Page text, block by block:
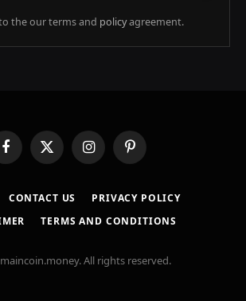
the our terms and policyagreement.
FacebookX
(Twitter)
InstagramPinterest
CONTACT US
PRIVACY POLICY
TERMS AND CONDITIONS
All rights reserved.